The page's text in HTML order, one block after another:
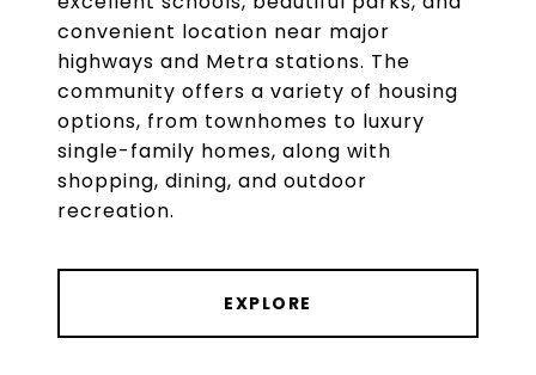
convenient location near major
highways and Metra stations. The
community offers a variety of housing
options, from townhomes to luxury
single-family homes, along with
shopping, dining, and outdoor
recreation.
EXPLORE